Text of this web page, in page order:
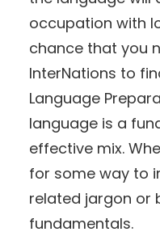
occupation with
chance that you
InterNations to
Language
language is a
effective mix.
for some way to
related jargon or
fundamentals.